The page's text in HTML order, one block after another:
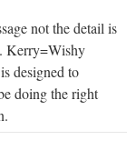
not the detail is
Kerry=Wishy
designed to
doing the right